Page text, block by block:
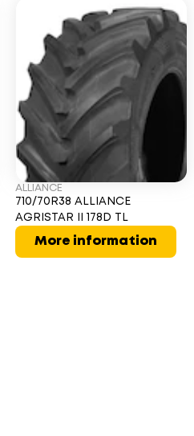
ALLIANCE
710/70R38 ALLIANCE
AGRISTAR II 178D TL
More information